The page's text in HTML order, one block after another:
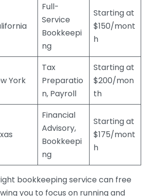
Full-
Service
Bookkeepi
ng
Starting at
$150/mont
h
York
Tax
Preparatio
n, Payroll
Starting at
$200/mon
th
Financial
Advisory,
Bookkeepi
ng
Starting at
$175/mont
h
bookkeeping service can free
you to focus on running and